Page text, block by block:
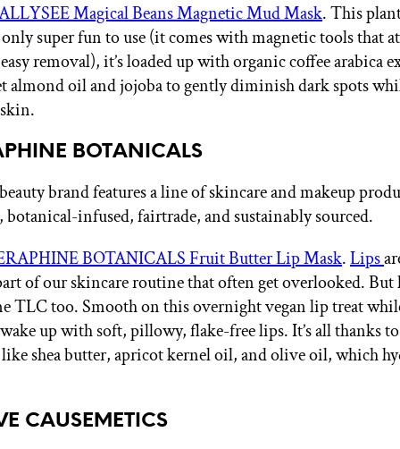
Magical Beans Magnetic Mud Mask. This
super fun to use (it comes with magnetic tools that
removal), it’s loaded up with organic coffee arabica
almond oil and jojoba to gently diminish dark spots
BOTANICALS
brand features a line of skincare and makeup
botanical-infused, fairtrade, and sustainably sourced.
BOTANICALS Fruit Butter Lip Mask.Lips
of our skincare routine that often get overlooked. But
TLC too. Smooth on this overnight vegan lip treat
up with soft, pillowy, flake-free lips. It’s all thanks to
shea butter, apricot kernel oil, and olive oil, which
CAUSEMETICS